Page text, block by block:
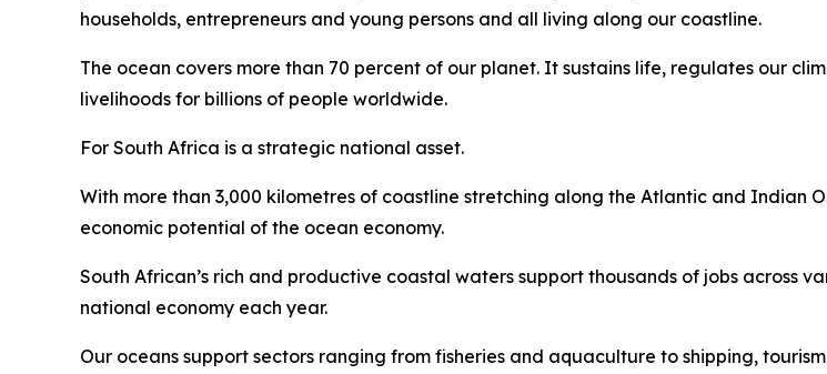
households, entrepreneurs and young persons and all living along our coastline.
The ocean covers more than 70 percent of our planet. It sustains life, regulates our
livelihoods for billions of people worldwide.
For South Africa is a strategic national asset.
With more than 3,000 kilometres of coastline stretching along the Atlantic and Indian
economic potential of the ocean economy.
South African’s rich and productive coastal waters support thousands of jobs across
national economy each year.
Our oceans support sectors ranging from fisheries and aquaculture to shipping,